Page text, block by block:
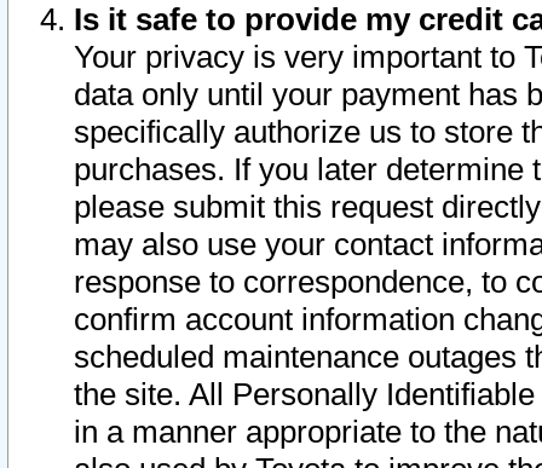
Is it safe to provide my credit
Your privacy is very important to
data only until your payment has
specifically authorize us to store
purchases. If you later determine
please submit this request
may also use your contact
response to correspondence, to
confirm account information
scheduled maintenance outages
the site. All Personally
in a manner appropriate to the